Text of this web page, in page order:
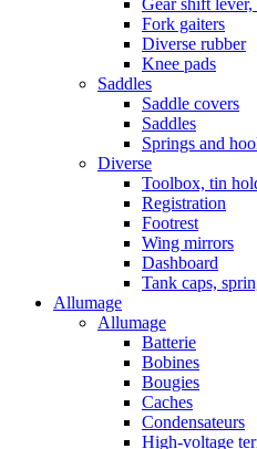
Gear shift
Fork gaiters
Diverse rubber
Knee pads
Saddles
Saddle covers
Saddles
Springs and
Diverse
Toolbox, tin
Registration
Footrest
Wing mirrors
Dashboard
Tank caps,
Allumage
Allumage
Batterie
Bobines
Bougies
Caches
Condensateurs
High-voltage